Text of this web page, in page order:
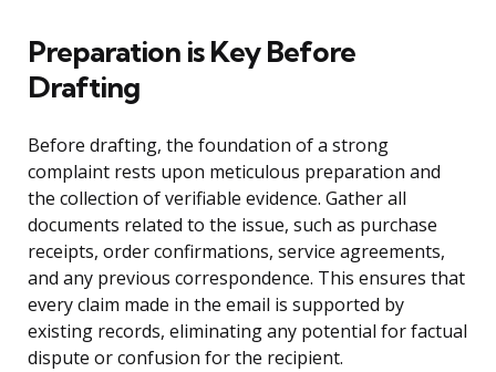
Preparation is Key Before
Drafting
Before drafting, the foundation of a strong
complaint rests upon meticulous preparation and
the collection of verifiable evidence. Gather all
documents related to the issue, such as purchase
receipts, order confirmations, service agreements,
and any previous correspondence. This ensures that
every claim made in the email is supported by
existing records, eliminating any potential for factual
dispute or confusion for the recipient.